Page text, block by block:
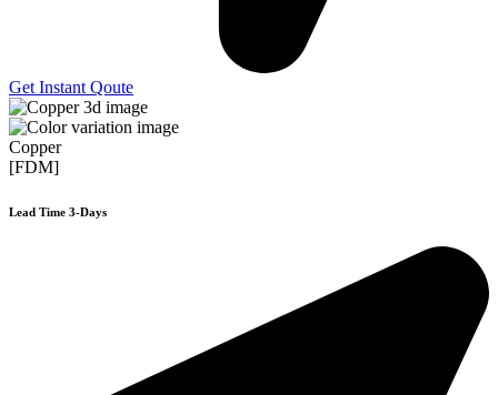
Get Instant Qoute
Copper
[FDM]
Lead Time 3-Days